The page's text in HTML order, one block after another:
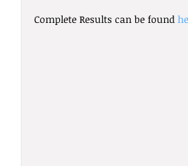
Complete Results can be found